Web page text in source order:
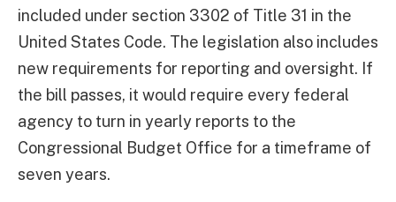
included under section 3302 of Title 31 in the
United States Code. The legislation also includes
new requirements for reporting and oversight. If
the bill passes, it would require every federal
agency to turn in yearly reports to the
Congressional Budget Office for a timeframe of
seven years.